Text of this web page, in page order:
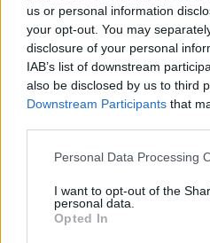
us or personal information
your opt-out. You may
disclosure of your personal
IAB’s list of downstream
also be disclosed by us to third
Downstream Participants that
Personal Data Processing
I want to opt-out of the
personal data.
Opted In
Médiaajánlat
Látogatottsági
Sütibeállítások
Médiatér
Székely Sport
Liget